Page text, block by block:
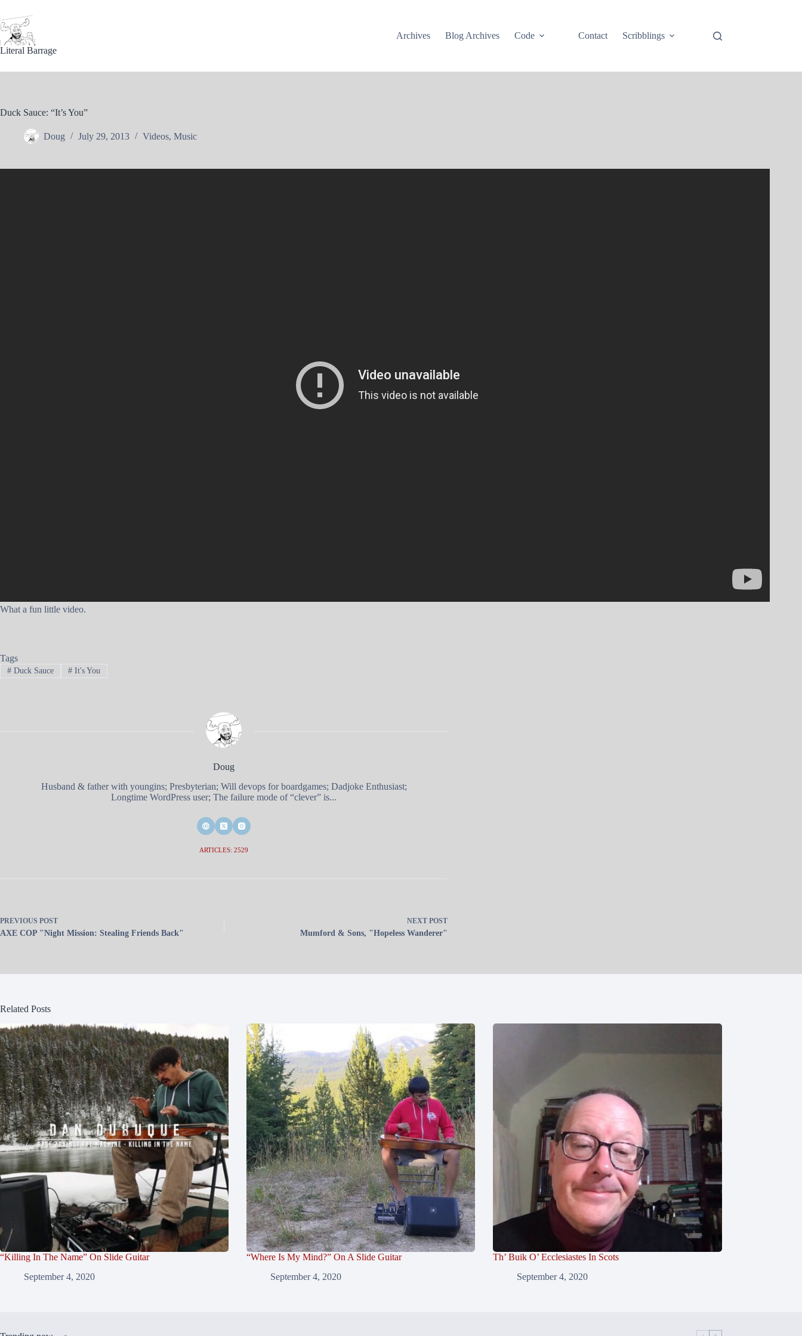
content
Literal Barrage
Archives Blog Archives Code Contact Scribblings
Duck Sauce: “It’s You”
Doug July 29, 2013 Videos, Music
What a fun little video.
Tags
#Duck Sauce #It's You
Doug
Husband & father with youngins; Presbyterian; Will devops for boardgames; Dadjoke Enthusiast;
Longtime WordPress user; The failure mode of “clever” is...
ARTICLES: 2529
PREVIOUS POST
AXE COP "Night Mission: Stealing Friends Back"
NEXT POST
Mumford & Sons, "Hopeless Wanderer"
Related Posts
“Killing In The Name” On Slide Guitar
September 4, 2020
“Where Is My Mind?” On A Slide Guitar
September 4, 2020
Th’ Buik O’ Ecclesiastes In Scots
September 4, 2020